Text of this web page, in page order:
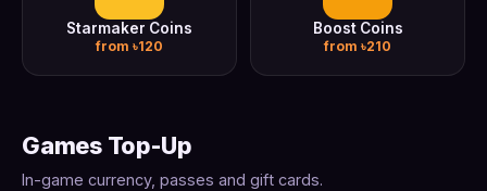
Starmaker Coins
from ৳120
Boost Coins
from ৳210
Games Top-Up
In-game currency, passes and gift cards.